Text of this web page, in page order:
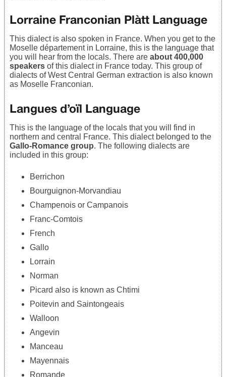
Lorraine Franconian Plàtt Language
This dialect is also spoken in France. When you get to the
Moselle département in Lorraine, this is the language that
you will hear from the locals. There are about 400,000
speakers of this dialect in France today. This group of
dialects of West Central German extraction is also known
as Moselle Franconian.
Langues d’oïl Language
This is the language of the locals that you will find in
northern and central France. This dialect belonged to the
Gallo-Romance group. The following dialects are
included in this group:
Berrichon
Bourguignon-Morvandiau
Champenois or Campanois
Franc-Comtois
French
Gallo
Lorrain
Norman
Picard also is known as Chtimi
Poitevin and Saintongeais
Walloon
Angevin
Manceau
Mayennais
Romande